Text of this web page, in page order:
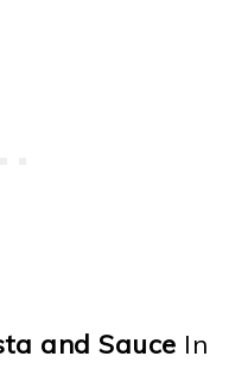
and Sauce In